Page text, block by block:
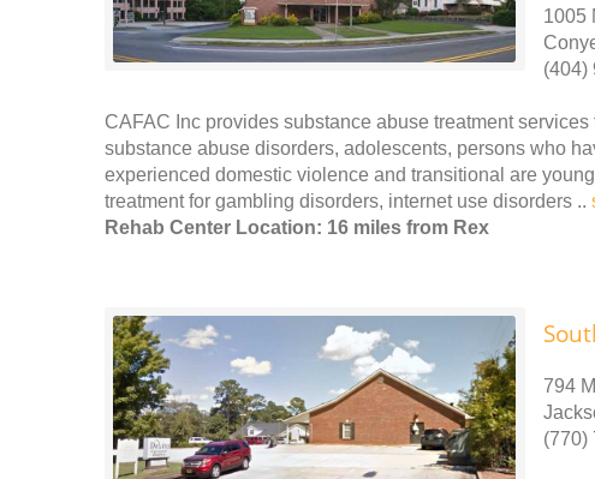
1005
(404)
CAFAC Inc provides substance abuse treatment
substance abuse disorders, adolescents, persons who
experienced domestic violence and transitional are
treatment for gambling disorders, internet use disorders ..
Rehab Center Location: 16 miles from Rex
794
(770)